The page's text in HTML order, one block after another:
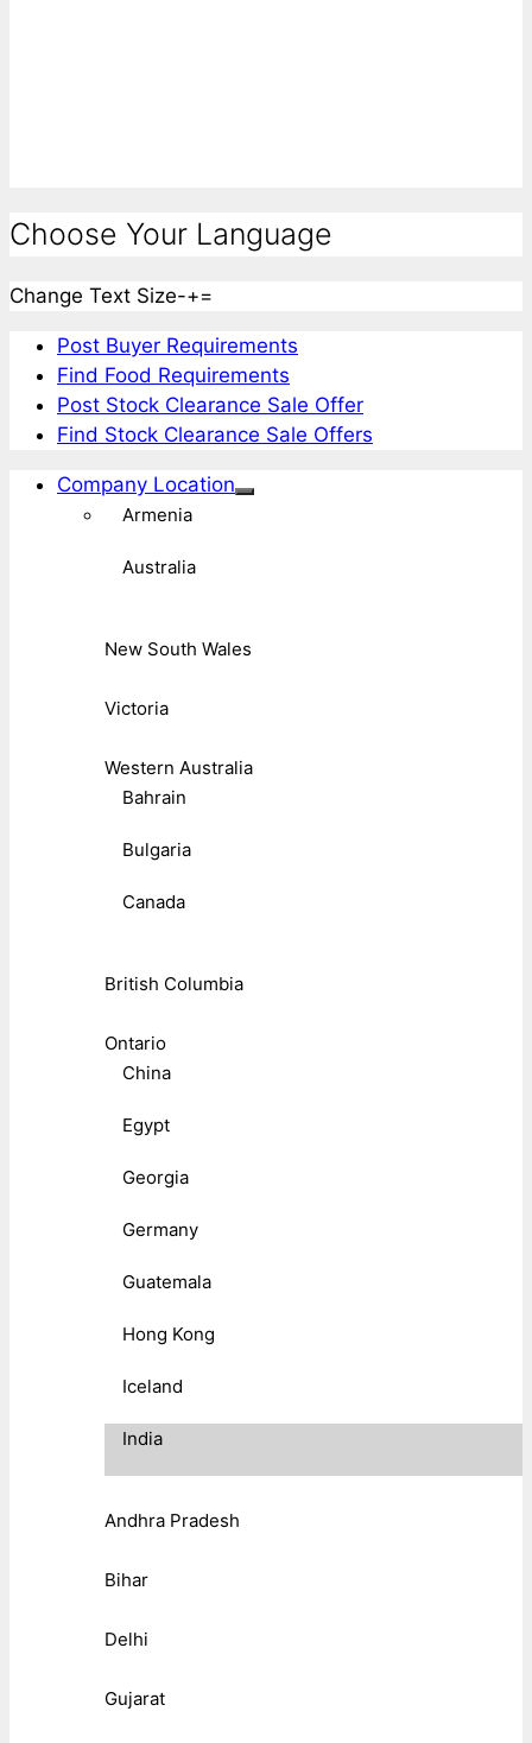
Choose Your Language
Change Text Size-+=
Post Buyer Requirements
Find Food Requirements
Post Stock Clearance Sale Offer
Find Stock Clearance Sale Offers
Company Location
Armenia
Australia
New South Wales
Victoria
Western Australia
Bahrain
Bulgaria
Canada
British Columbia
Ontario
China
Egypt
Georgia
Germany
Guatemala
Hong Kong
Iceland
India
Andhra Pradesh
Bihar
Delhi
Gujarat